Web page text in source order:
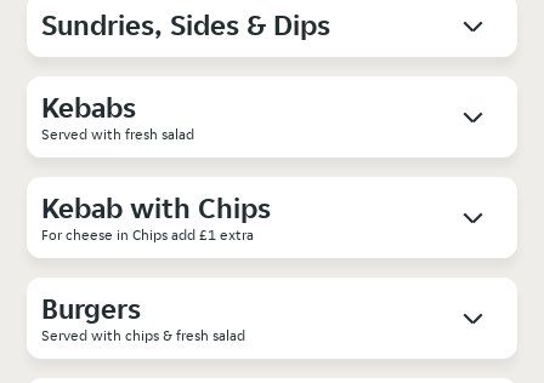
Sundries, Sides & Dips
Kebabs
Served with fresh salad
Kebab with Chips
For cheese in Chips add £1 extra
Burgers
Served with chips & fresh salad